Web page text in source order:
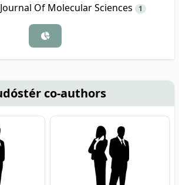
Of Molecular Sciences 1
co-authors